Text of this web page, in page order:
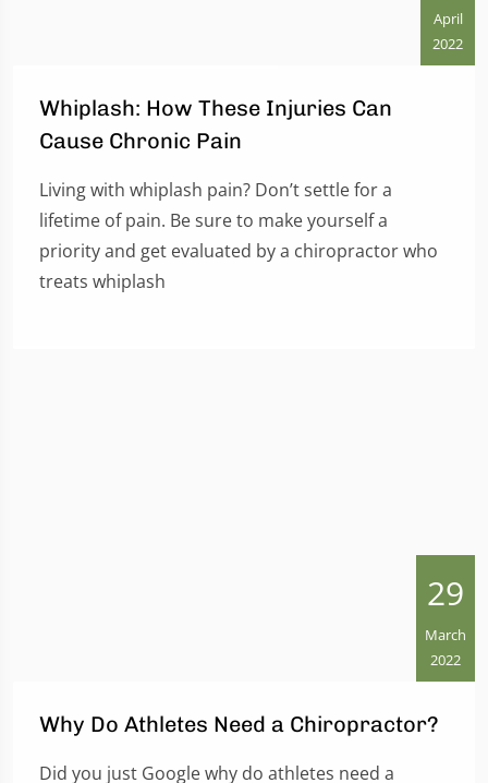
April
2022
Whiplash: How These Injuries Can
Cause Chronic Pain
Living with whiplash pain? Don’t settle for a
lifetime of pain. Be sure to make yourself a
priority and get evaluated by a chiropractor who
treats whiplash
29
March
2022
Why Do Athletes Need a Chiropractor?
Did you just Google why do athletes need a